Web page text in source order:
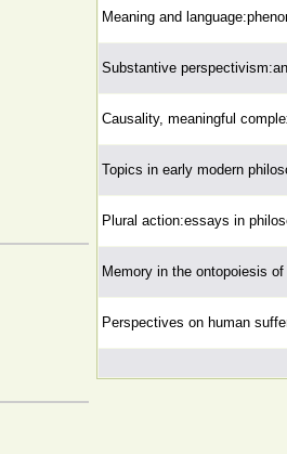
Meaning and
Substantive
Causality, meaningful
Topics in early modern
Plural action:essays in
Memory in the ontopoiesis
Perspectives on human